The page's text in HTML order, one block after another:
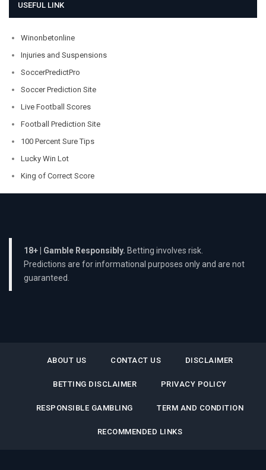
USEFUL LINK
Winonbetonline
Injuries and Suspensions
SoccerPredictPro
Soccer Prediction Site
Live Football Scores
Football Prediction Site
100 Percent Sure Tips
Lucky Win Lot
King of Correct Score
18+ | Gamble Responsibly. Betting involves risk.
Predictions are for informational purposes only and are not
guaranteed.
ABOUT US CONTACT US DISCLAIMER
BETTING DISCLAIMER PRIVACY POLICY
RESPONSIBLE GAMBLING TERM AND CONDITION
RECOMMENDED LINKS